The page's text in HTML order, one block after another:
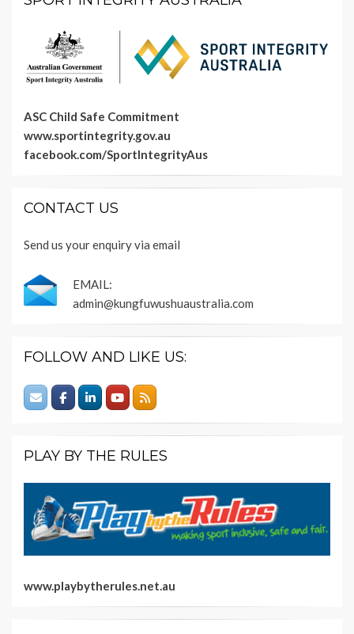
ASC Child Safe Commitment
www.sportintegrity.gov.au
facebook.com/SportIntegrityAus
CONTACT US
Send us your enquiry via email
EMAIL:
admin@kungfuwushuaustralia.com
FOLLOW AND LIKE US:
PLAY BY THE RULES
www.playbytherules.net.au